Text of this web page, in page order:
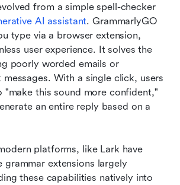
from a simple spell-checker
AI assistant. GrammarlyGO
type via a browser extension,
user experience. It solves the
poorly worded emails or
messages. With a single click, users
"make this sound more confident,"
an entire reply based on a
platforms, like Lark have
grammar extensions largely
these capabilities natively into